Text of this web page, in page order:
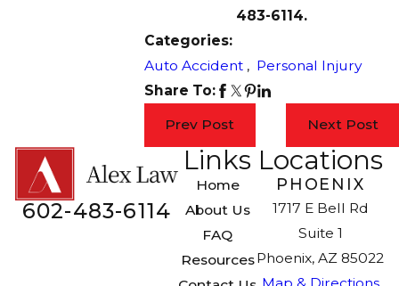
483-6114.
Categories:
Auto Accident , Personal Injury
Share To:
Prev Post Next Post
602-483-6114
Links
Home
About Us
FAQ
Resources
Locations
PHOENIX
1717 E Bell Rd
Suite 1
Phoenix, AZ 85022